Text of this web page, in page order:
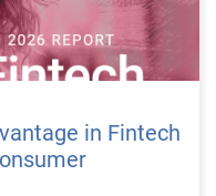
in Fintech